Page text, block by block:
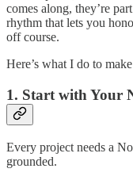
comes along, they’re
rhythm that lets you
off course.
Here’s what I do to
1. Start with Your
Every project needs a
grounded.